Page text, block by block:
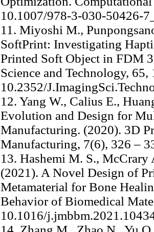
10.1007/978-3-030-50426-
11. Miyoshi M.,
SoftPrint: Investigating
Printed Soft Object in FDM
Science and Technology,
10.2352/
12. Yang W., Calius E.,
Evolution and Design for
Manufacturing. (2020). 3D
Manufacturing, 7(6), 326 –
13. Hashemi M. S.,
(2021). A Novel Design of
Metamaterial for Bone
Behavior of Biomedical
10.1016/